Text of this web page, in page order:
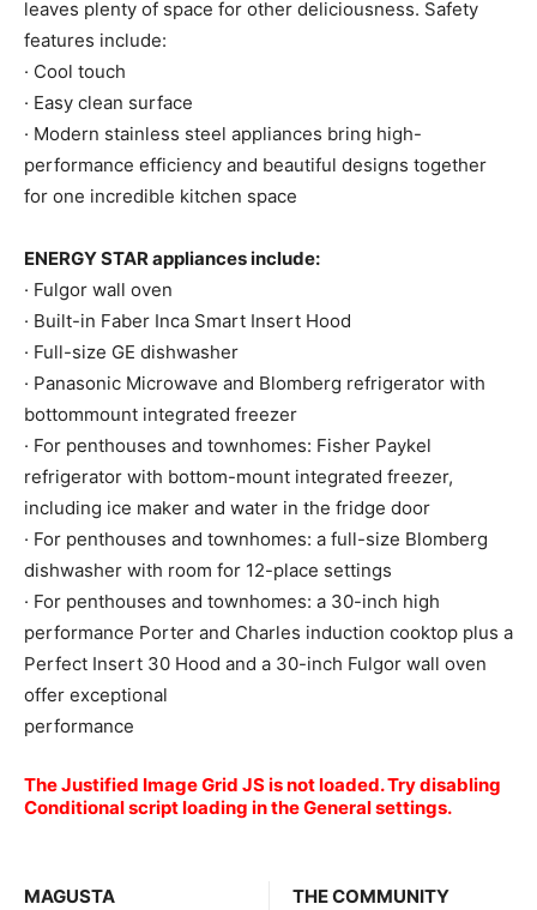
leaves plenty of space for other deliciousness. Safety
features include:
· Cool touch
· Easy clean surface
· Modern stainless steel appliances bring high-
performance efficiency and beautiful designs together
for one incredible kitchen space
ENERGY STAR appliances include:
· Fulgor wall oven
· Built-in Faber Inca Smart Insert Hood
· Full-size GE dishwasher
· Panasonic Microwave and Blomberg refrigerator with
bottommount integrated freezer
· For penthouses and townhomes: Fisher Paykel
refrigerator with bottom-mount integrated freezer,
including ice maker and water in the fridge door
· For penthouses and townhomes: a full-size Blomberg
dishwasher with room for 12-place settings
· For penthouses and townhomes: a 30-inch high
performance Porter and Charles induction cooktop plus a
Perfect Insert 30 Hood and a 30-inch Fulgor wall oven
offer exceptional
performance
The Justified Image Grid JS is not loaded. Try disabling
Conditional script loading in the General settings.
MAGUSTA
THE COMMUNITY